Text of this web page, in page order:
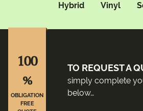
Hybrid
Vinyl
TO REQUEST A
simply complete
below…
100
%
OBLIGATION
FREE